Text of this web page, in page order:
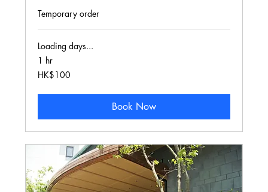
Temporary order
Loading days...
1 hr
100
Hong
HK$100
Book Now